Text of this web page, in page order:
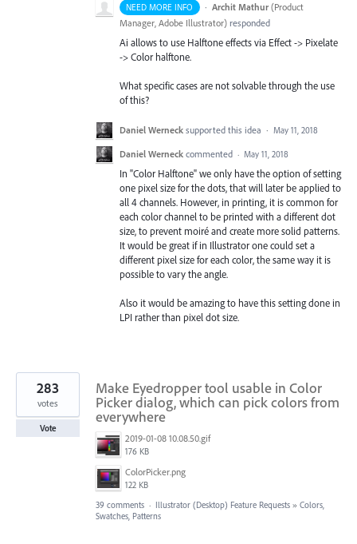
NEED MORE INFO · Archit Mathur (Product
Manager, Adobe Illustrator) responded
Ai allows to use Halftone effects via Effect -> Pixelate
-> Color halftone.
What specific cases are not solvable through the use
of this?
Daniel Werneck supported this idea · May 11, 2018
Daniel Werneck commented · May 11, 2018
In "Color Halftone" we only have the option of setting
one pixel size for the dots, that will later be applied to
all 4 channels. However, in printing, it is common for
each color channel to be printed with a different dot
size, to prevent moiré and create more solid patterns.
It would be great if in Illustrator one could set a
different pixel size for each color, the same way it is
possible to vary the angle.
Also it would be amazing to have this setting done in
LPI rather than pixel dot size.
Make Eyedropper tool usable in Color
Picker dialog, which can pick colors from
everywhere
2019-01-08 10.08.50.gif
176 KB
ColorPicker.png
122 KB
283
votes
Vote
39 comments · Illustrator (Desktop) Feature Requests » Colors,
Swatches, Patterns